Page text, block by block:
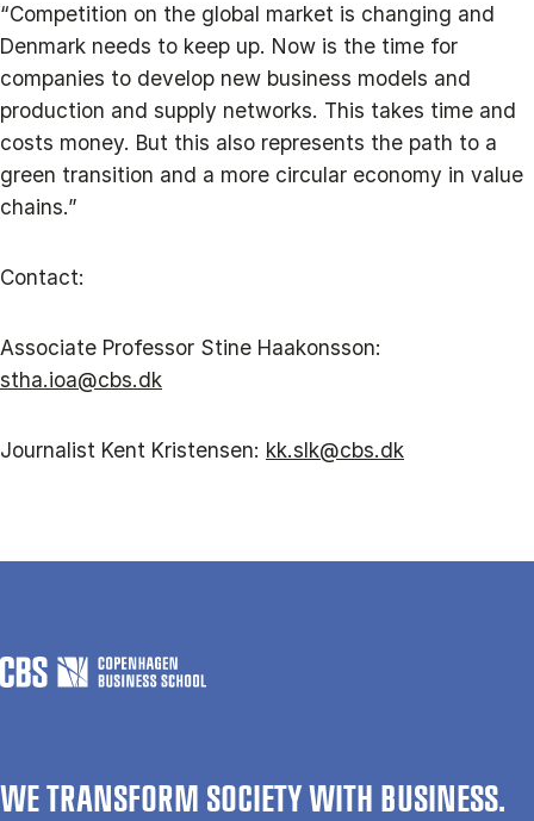
“Competition on the global market is changing and
Denmark needs to keep up. Now is the time for
companies to develop new business models and
production and supply networks. This takes time and
costs money. But this also represents the path to a
green transition and a more circular economy in value
chains.”
Contact:
Associate Professor Stine Haakonsson:
stha.ioa@cbs.dk
Journalist Kent Kristensen: kk.slk@cbs.dk
WE TRANSFORM SOCIETY WITH BUSINESS.